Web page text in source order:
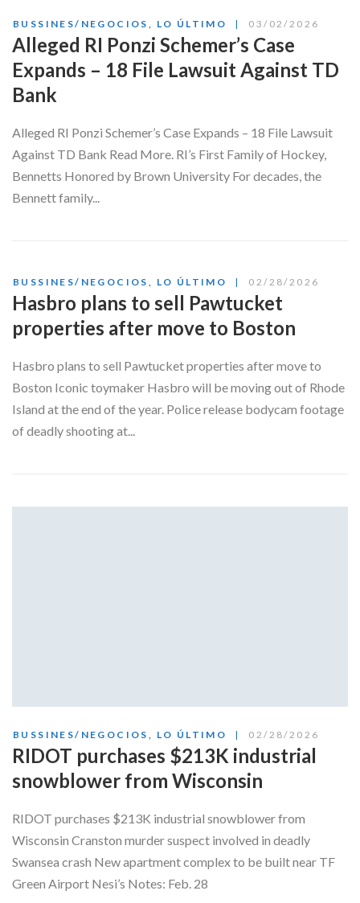
BUSSINES/NEGOCIOS , LO ÚLTIMO 03/02/2026
Alleged RI Ponzi Schemer’s Case
Expands – 18 File Lawsuit Against TD
Bank
Alleged RI Ponzi Schemer’s Case Expands – 18 File Lawsuit
Against TD Bank Read More. RI’s First Family of Hockey,
Bennetts Honored by Brown University For decades, the
Bennett family...
BUSSINES/NEGOCIOS LO ÚLTIMO 02/28/2026
Hasbro plans to sell Pawtucket
properties after move to Boston
Hasbro plans to sell Pawtucket properties after move to
Boston Iconic toymaker Hasbro will be moving out of Rhode
Island at the end of the year. Police release bodycam footage
of deadly shooting at...
BUSSINES/NEGOCIOS , LO ÚLTIMO 02/28/2026
RIDOT purchases $213K industrial
snowblower from Wisconsin
RIDOT purchases $213K industrial snowblower from
Wisconsin Cranston murder suspect involved in deadly
Swansea crash New apartment complex to be built near TF
Green Airport Nesi’s Notes: Feb. 28